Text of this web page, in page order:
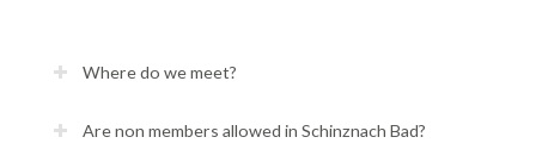
Where do we meet?
Are non members allowed in Schinznach Bad?